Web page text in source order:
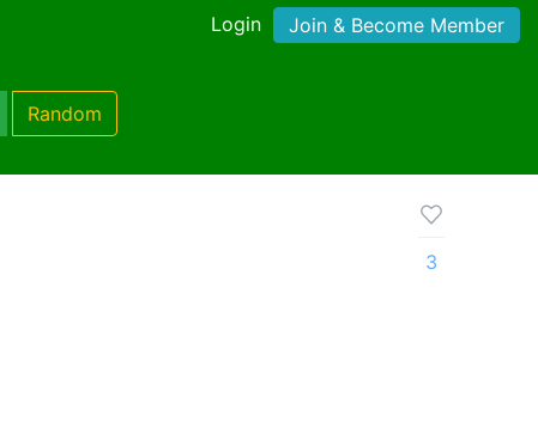
Login Join & Become Member
Random
3